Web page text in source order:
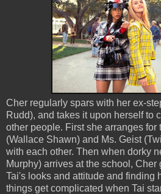
Cher regularly spars with her ex-
Rudd), and takes it upon herself to
other people. First she arranges for
(Wallace Shawn) and Ms. Geist
with each other. Then when dorky
Murphy) arrives at the school, Cher
Tai's looks and attitude and finding
things get complicated when Tai